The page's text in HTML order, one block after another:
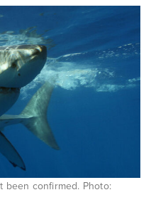
been confirmed. Photo: